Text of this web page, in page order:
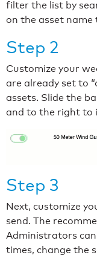
filter the list by
on the asset
Step 2
Customize your
are already set to
assets. Slide the
and to the right to
Step 3
Next, customize
send. The
Administrators
times, change the